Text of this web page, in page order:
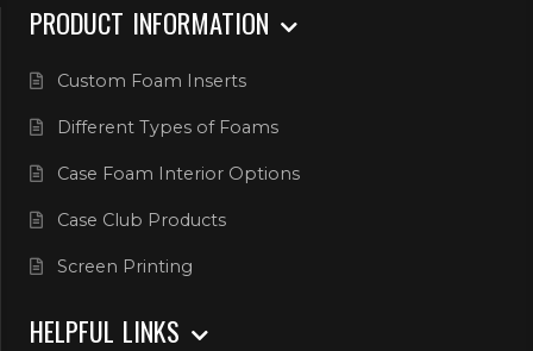
PRODUCT INFORMATION
Custom Foam Inserts
Different Types of Foams
Case Foam Interior Options
Case Club Products
Screen Printing
HELPFUL LINKS